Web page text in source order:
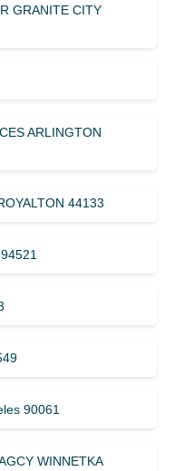
GRANITE CITY
ARLINGTON
44133
90061
WINNETKA